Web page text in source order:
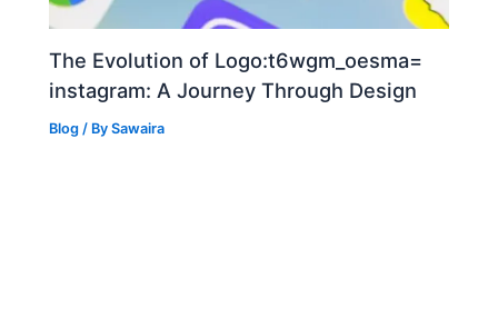
The Evolution of Logo:t6wgm_oesma=
instagram: A Journey Through Design
Blog / BySawaira